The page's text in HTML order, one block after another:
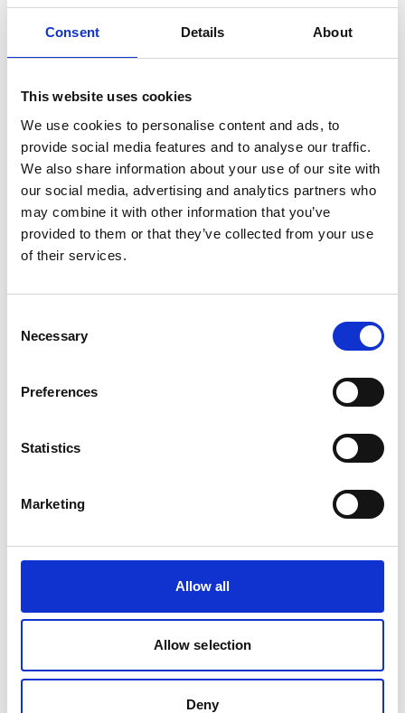
Consent Details About
This website uses cookies
We use cookies to personalise content and ads, to
provide social media features and to analyse our traffic.
We also share information about your use of our site with
our social media, advertising and analytics partners who
may combine it with other information that you’ve
provided to them or that they’ve collected from your use
of their services.
Selection
Necessary
Preferences
Statistics
Marketing
Allow all
Allow selection
Deny
WIRE TORCH T-400GS W/3M CABLE
UWF-102 WIRE FEEDER FOR UWI-500TP